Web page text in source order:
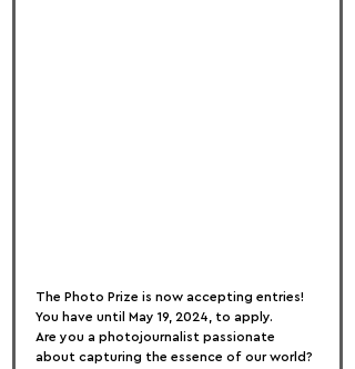
The Photo Prize is now accepting entries!
You have until May 19, 2024, to apply.
Are you a photojournalist passionate
about capturing the essence of our world?